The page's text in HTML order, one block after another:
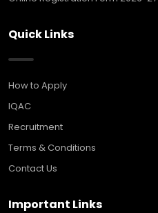
Quick Links
How to Apply
IQAC
Recruitment
Terms & Conditions
Contact Us
Important Links